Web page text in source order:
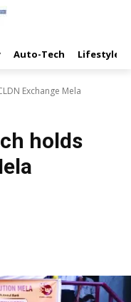
Auto-Tech Lifestyle
Exchange Mela
holds